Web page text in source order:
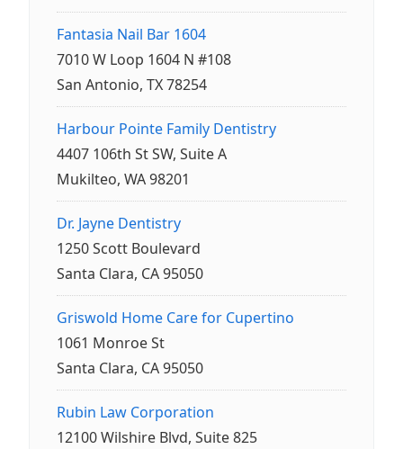
Fantasia Nail Bar 1604
7010 W Loop 1604 N #108
San Antonio, TX 78254
Harbour Pointe Family Dentistry
4407 106th St SW, Suite A
Mukilteo, WA 98201
Dr. Jayne Dentistry
1250 Scott Boulevard
Santa Clara, CA 95050
Griswold Home Care for Cupertino
1061 Monroe St
Santa Clara, CA 95050
Rubin Law Corporation
12100 Wilshire Blvd, Suite 825